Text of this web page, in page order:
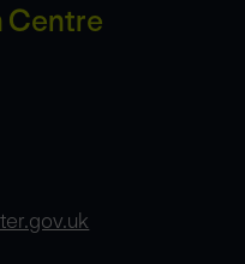
Centre